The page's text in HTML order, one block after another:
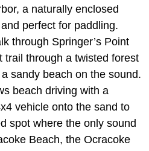
a naturally enclosed
perfect for paddling.
through Springer’s Point
trail through a twisted forest
sandy beach on the sound.
beach driving with a
vehicle onto the sand to
spot where the only sound
Beach, the Ocracoke